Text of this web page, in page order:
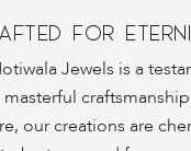
FOR
Jewels is a
our creations are